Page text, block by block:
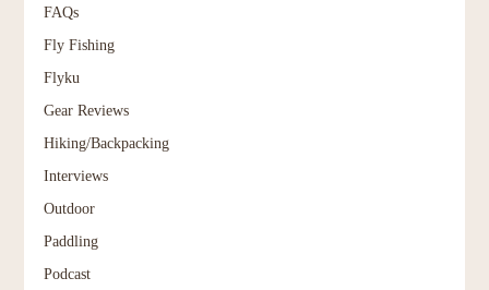
FAQs
Fly Fishing
Flyku
Gear Reviews
Hiking/Backpacking
Interviews
Outdoor
Paddling
Podcast